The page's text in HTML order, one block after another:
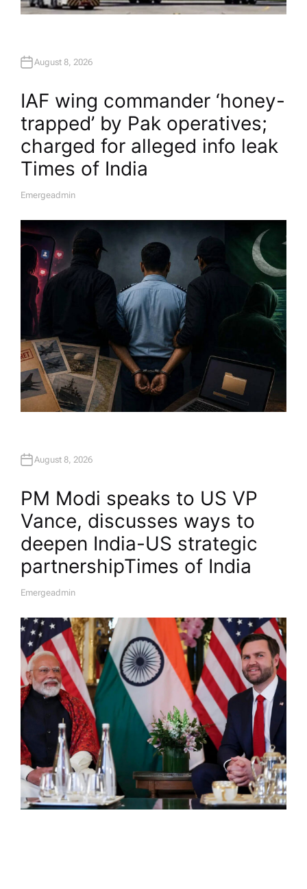
August 8, 2026
IAF wing commander ‘honey-
trapped’ by Pak operatives;
charged for alleged info leak​
Times of India
A
O
R
Emergeadmin
August 8, 2026
PM Modi speaks to US VP
Vance, discusses ways to
deepen India-US strategic
partnership​Times of India
A
H
O
Emergeadmin